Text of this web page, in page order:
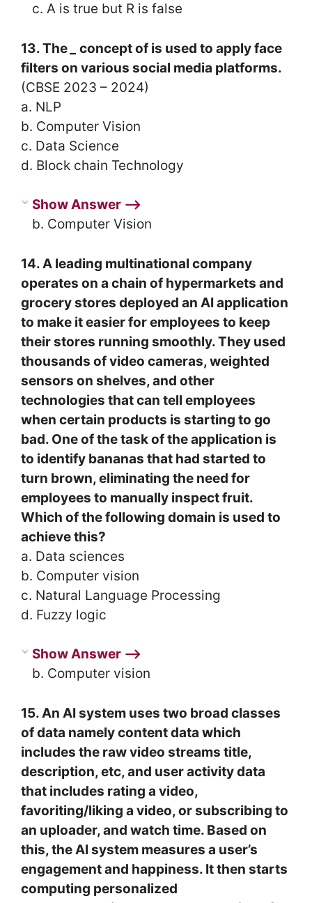
c. A is true but R is false
13. The
concept of is used to apply face
filters on various social media platforms.
(CBSE 2023 – 2024)
a. NLP
b. Computer Vision
c. Data Science
d. Block chain Technology
Show Answer ⟶
b. Computer Vision
14. A leading multinational company
operates on a chain of hypermarkets and
grocery stores deployed an AI application
to make it easier for employees to keep
their stores running smoothly. They used
thousands of video cameras, weighted
sensors on shelves, and other
technologies that can tell employees
when certain products is starting to go
bad. One of the task of the application is
to identify bananas that had started to
turn brown, eliminating the need for
employees to manually inspect fruit.
Which of the following domain is used to
achieve this?
a. Data sciences
b. Computer vision
c. Natural Language Processing
d. Fuzzy logic
Show Answer ⟶
b. Computer vision
15. An AI system uses two broad classes
of data namely content data which
includes the raw video streams title,
description, etc, and user activity data
that includes rating a video,
favoriting/liking a video, or subscribing to
an uploader, and watch time. Based on
this, the AI system measures a user’s
engagement and happiness. It then starts
computing personalized